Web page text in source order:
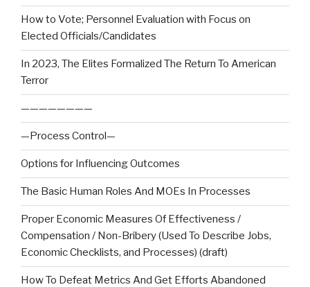
How to Vote; Personnel Evaluation with Focus on
Elected Officials/Candidates
In 2023, The Elites Formalized The Return To American
Terror
————————
—Process Control—
Options for Influencing Outcomes
The Basic Human Roles And MOEs In Processes
Proper Economic Measures Of Effectiveness /
Compensation / Non-Bribery (Used To Describe Jobs,
Economic Checklists, and Processes) (draft)
How To Defeat Metrics And Get Efforts Abandoned